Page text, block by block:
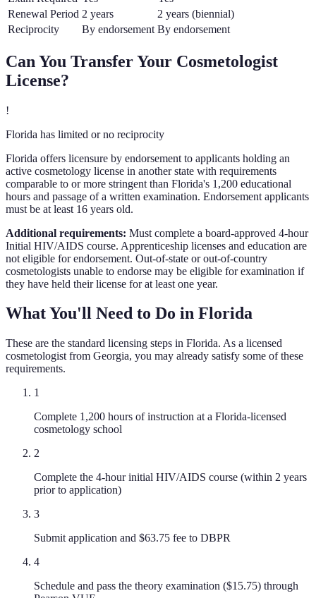
Renewal Period 2 years
2 years (biennial)
Reciprocity
By endorsement By endorsement
Can You Transfer Your Cosmetologist
License?
!
Florida has limited or no reciprocity
Florida offers licensure by endorsement to applicants holding an
active cosmetology license in another state with requirements
comparable to or more stringent than Florida's 1,200 educational
hours and passage of a written examination. Endorsement applicants
must be at least 16 years old.
Additional requirements: Must complete a board-approved 4-hour
Initial HIV/AIDS course. Apprenticeship licenses and education are
not eligible for endorsement. Out-of-state or out-of-country
cosmetologists unable to endorse may be eligible for examination if
they have held their license for at least one year.
What You'll Need to Do in Florida
These are the standard licensing steps in Florida. As a licensed
cosmetologist from Georgia, you may already satisfy some of these
requirements.
1
Complete 1,200 hours of instruction at a Florida-licensed
cosmetology school
2
Complete the 4-hour initial HIV/AIDS course (within 2 years
prior to application)
3
Submit application and $63.75 fee to DBPR
4
Schedule and pass the theory examination ($15.75) through